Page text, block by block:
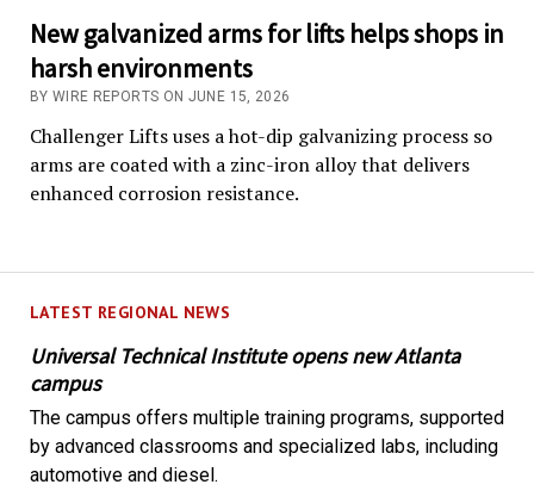
LATEST REGIONAL NEWS
Universal Technical Institute opens new Atlanta
campus
The campus offers multiple training programs, supported
by advanced classrooms and specialized labs, including
automotive and diesel.
New galvanized arms for lifts helps shops in
harsh environments
BY WIRE REPORTS ON JUNE 15, 2026
Challenger Lifts uses a hot-dip galvanizing process so
arms are coated with a zinc-iron alloy that delivers
enhanced corrosion resistance.